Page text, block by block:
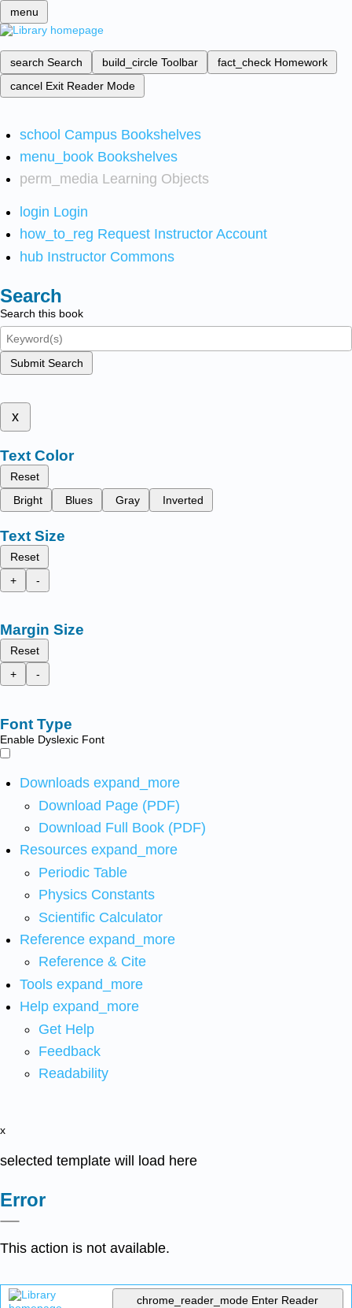
menu
search Search build_circle Toolbar fact_check Homework
cancel Exit Reader Mode
school Campus Bookshelves
menu_book Bookshelves
perm_media Learning Objects
login Login
how_to_reg Request Instructor Account
hub Instructor Commons
Search
Search this book
Submit Search
x
Text Color
Reset
Bright
Blues Gray Inverted
Text Size
Reset
+
-
Margin Size
Reset
+
-
Font Type
Enable Dyslexic Font
Downloads expand_more
Download Page (PDF)
Download Full Book (PDF)
Resources expand_more
Periodic Table
Physics Constants
Scientific Calculator
Reference expand_more
Reference & Cite
Tools expand_more
Help expand_more
Get Help
Feedback
Readability
x
selected template will load here
Error
This action is not available.
chrome_reader_mode Enter Reader